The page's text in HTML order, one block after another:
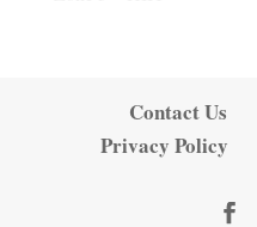
Contact Us
Privacy Policy